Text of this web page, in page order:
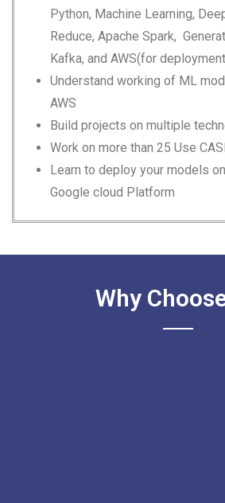
Python, Machine Learning,
Reduce, Apache Spark,
Kafka, and AWS(for
Understand working of ML
AWS
Build projects on multiple
Work on more than 25 Use
Learn to deploy your models
Google cloud Platform
Why